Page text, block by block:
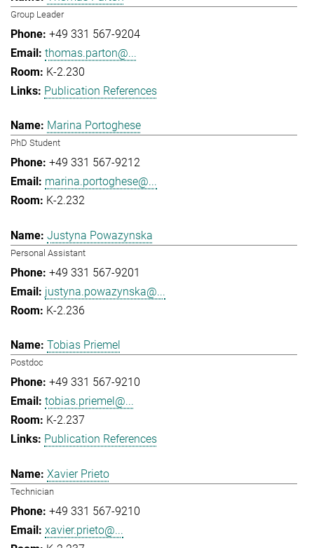
Group Leader
+49 331 567-9204
thomas.parton@...
K-2.230
Publication References
Marina Portoghese
PhD Student
+49 331 567-9212
marina.portoghese@...
K-2.232
Justyna Powazynska
Personal Assistant
+49 331 567-9201
justyna.powazynska@...
K-2.236
Tobias Priemel
Postdoc
+49 331 567-9210
tobias.priemel@...
K-2.237
Publication References
Xavier Prieto
Technician
+49 331 567-9210
xavier.prieto@...